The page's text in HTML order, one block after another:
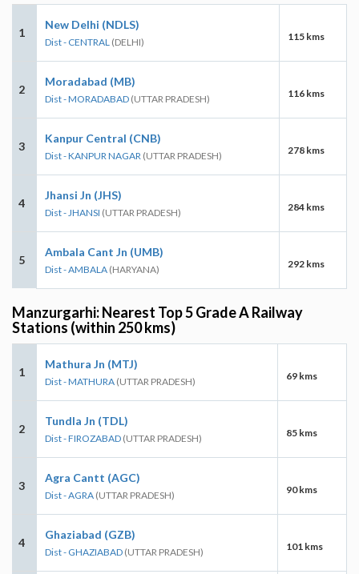
1
New Delhi (NDLS)
Dist - CENTRAL (DELHI) 115 kms
2
Moradabad (MB)
Dist - MORADABAD (UTTAR PRADESH) 116 kms
3
Kanpur Central (CNB)
Dist - KANPUR NAGAR (UTTAR PRADESH) 278 kms
4
Jhansi Jn (JHS)
Dist - JHANSI (UTTAR PRADESH) 284 kms
5
Ambala Cant Jn (UMB)
Dist - AMBALA (HARYANA) 292 kms
Manzurgarhi: Nearest Top 5 Grade A Railway
Stations (within 250 kms)
1
Mathura Jn (MTJ)
Dist - MATHURA (UTTAR PRADESH) 69 kms
2
Tundla Jn (TDL)
Dist - FIROZABAD (UTTAR PRADESH) 85 kms
3
Agra Cantt (AGC)
Dist - AGRA (UTTAR PRADESH) 90 kms
4
Ghaziabad (GZB)
Dist - GHAZIABAD (UTTAR PRADESH) 101 kms